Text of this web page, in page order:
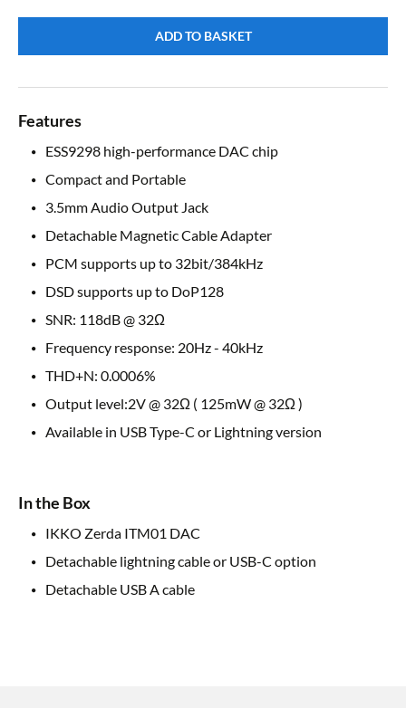
ADD TO BASKET
Features
ESS9298 high-performance DAC chip
Compact and Portable
3.5mm Audio Output Jack
Detachable Magnetic Cable Adapter
PCM supports up to 32bit/384kHz
DSD supports up to DoP128
SNR: 118dB @ 32Ω
Frequency response: 20Hz - 40kHz
THD+N: 0.0006%
Output level:2V @ 32Ω ( 125mW @ 32Ω )
Available in USB Type-C or Lightning version
In the Box
IKKO Zerda ITM01 DAC
Detachable lightning cable or USB-C option
Detachable USB A cable